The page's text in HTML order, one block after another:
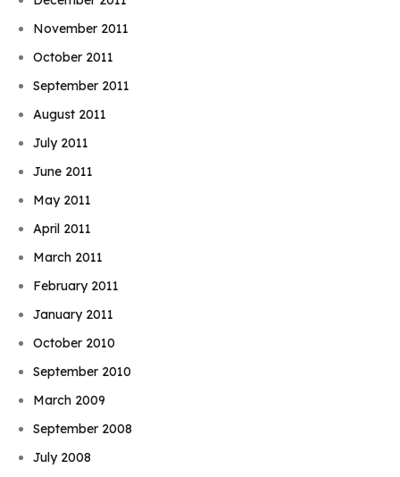
November 2011
October 2011
September 2011
August 2011
July 2011
June 2011
May 2011
April 2011
March 2011
February 2011
January 2011
October 2010
September 2010
March 2009
September 2008
July 2008